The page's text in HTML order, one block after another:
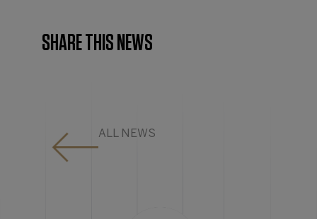
SHARE THIS NEWS
ALL NEWS